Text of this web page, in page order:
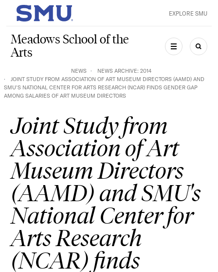
Skip to main content
SMU Home EXPLORE SMU
Meadows School of the
Arts
MENU
NEWS
NEWS ARCHIVE: 2014
JOINT STUDY FROM ASSOCIATION OF ART MUSEUM DIRECTORS (AAMD) AND
SMU'S NATIONAL CENTER FOR ARTS RESEARCH (NCAR) FINDS GENDER GAP
AMONG SALARIES OF ART MUSEUM DIRECTORS
Joint Study from
Association of Art
Museum Directors
(AAMD) and SMU's
National Center for
Arts Research
(NCAR) finds